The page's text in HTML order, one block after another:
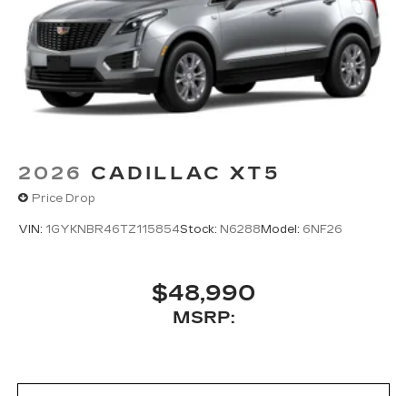
2026 CADILLAC XT5
Price Drop
VIN: 1GYKNBR46TZ115854Stock: N6288Model: 6NF26
$48,990
MSRP: